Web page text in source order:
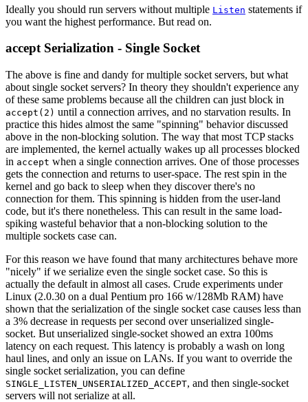
Ideally you should run servers without multiple Listen statements if
you want the highest performance. But read on.
accept Serialization - Single Socket
The above is fine and dandy for multiple socket servers, but what
about single socket servers? In theory they shouldn't experience any
of these same problems because all the children can just block in
accept(2) until a connection arrives, and no starvation results. In
practice this hides almost the same "spinning" behavior discussed
above in the non-blocking solution. The way that most TCP stacks
are implemented, the kernel actually wakes up all processes blocked
in accept when a single connection arrives. One of those processes
gets the connection and returns to user-space. The rest spin in the
kernel and go back to sleep when they discover there's no
connection for them. This spinning is hidden from the user-land
code, but it's there nonetheless. This can result in the same load-
spiking wasteful behavior that a non-blocking solution to the
multiple sockets case can.
For this reason we have found that many architectures behave more
"nicely" if we serialize even the single socket case. So this is
actually the default in almost all cases. Crude experiments under
Linux (2.0.30 on a dual Pentium pro 166 w/128Mb RAM) have
shown that the serialization of the single socket case causes less than
a 3% decrease in requests per second over unserialized single-
socket. But unserialized single-socket showed an extra 100ms
latency on each request. This latency is probably a wash on long
haul lines, and only an issue on LANs. If you want to override the
single socket serialization, you can define
SINGLE_LISTEN_UNSERIALIZED_ACCEPT, and then single-socket
servers will not serialize at all.